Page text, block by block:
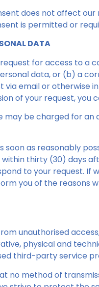
does not affect
is permitted or
DATA
for access to a
data, or (b) a
via email or
of your request,
be charged for
as reasonably
thirty (30) days
to your request.
you of the
unauthorised
physical and
third-party service
no method of